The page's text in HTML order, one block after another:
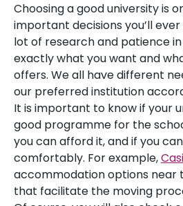
Choosing a good university is
important decisions you’ll
lot of research and patience
exactly what you want and
offers. We all have different
our preferred institution
It is important to know if your
good programme for the
you can afford it, and if you
comfortably. For example,
accommodation options near
that facilitate the moving